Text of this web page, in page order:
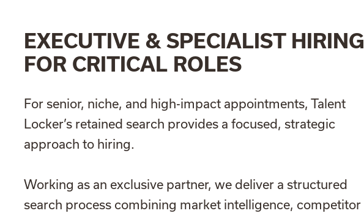
EXECUTIVE & SPECIALIST HIRING
FOR CRITICAL ROLES
For senior, niche, and high-impact appointments, Talent
Locker’s retained search provides a focused, strategic
approach to hiring.
Working as an exclusive partner, we deliver a structured
search process combining market intelligence, competitor